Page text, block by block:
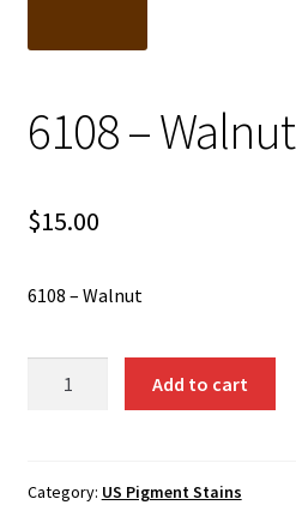
Products
Shipping
6108 – Walnut
$15.00
6108 – Walnut
Add to cart
Category: US Pigment Stains